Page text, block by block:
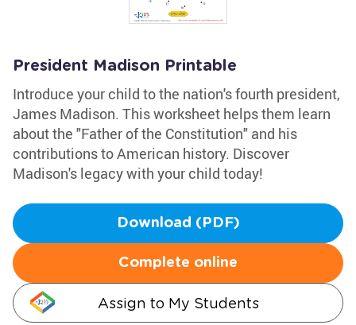
President Madison Printable
Introduce your child to the nation's fourth president,
James Madison. This worksheet helps them learn
about the "Father of the Constitution" and his
contributions to American history. Discover
Madison's legacy with your child today!
Download (PDF)
Complete online
Assign to My Students